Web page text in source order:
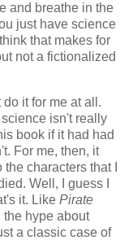
and breathe in the
just have science
that makes for
not a fictionalized
it for me at all.
isn't really
book if it had had
For me, then, it
characters that I
Well, I guess I
it. Like Pirate
the hype about
a classic case of